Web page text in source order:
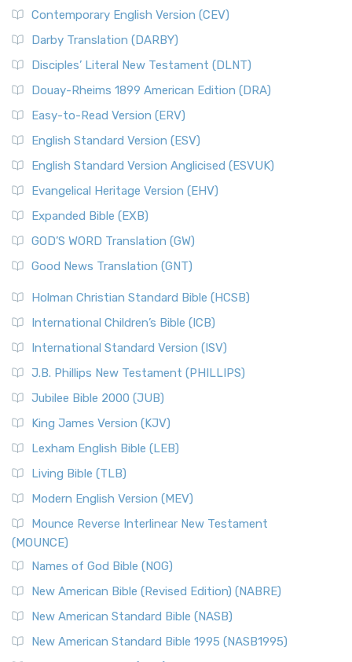
Contemporary English Version (CEV)
Darby Translation (DARBY)
Disciples’ Literal New Testament (DLNT)
Douay-Rheims 1899 American Edition (DRA)
Easy-to-Read Version (ERV)
English Standard Version (ESV)
English Standard Version Anglicised (ESVUK)
Evangelical Heritage Version (EHV)
Expanded Bible (EXB)
GOD’S WORD Translation (GW)
Good News Translation (GNT)
Holman Christian Standard Bible (HCSB)
International Children’s Bible (ICB)
International Standard Version (ISV)
J.B. Phillips New Testament (PHILLIPS)
Jubilee Bible 2000 (JUB)
King James Version (KJV)
Lexham English Bible (LEB)
Living Bible (TLB)
Modern English Version (MEV)
Mounce Reverse Interlinear New Testament
(MOUNCE)
Names of God Bible (NOG)
New American Bible (Revised Edition) (NABRE)
New American Standard Bible (NASB)
New American Standard Bible 1995 (NASB1995)